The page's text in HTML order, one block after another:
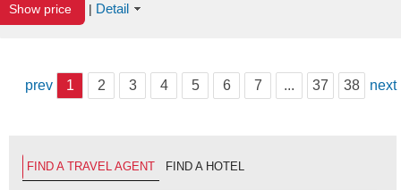
Show price | Detail
prev 1 2 3 4 5 6 7 ... 37 38 next
FIND A TRAVEL AGENT FIND A HOTEL